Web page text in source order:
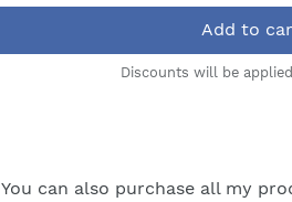
price
Add to
Discounts will be
You can also purchase all my